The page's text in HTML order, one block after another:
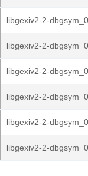
libgexiv2-2-
libgexiv2-2-
libgexiv2-2-
libgexiv2-2-
libgexiv2-2-
libgexiv2-2-